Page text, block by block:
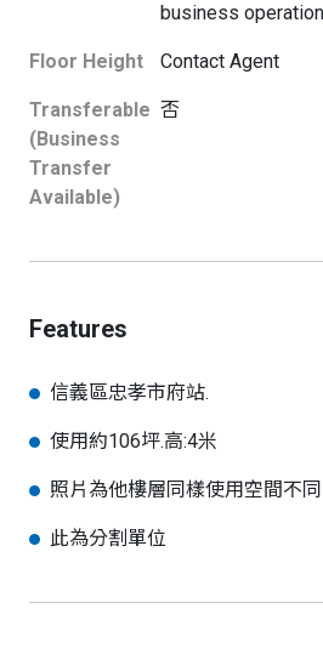
business
Floor Height Contact Agent
Transferable
(Business
Transfer
Available)
否
Features
信義區忠孝市府站.
使用約106坪.高:4米
照片為他樓層同樣使用空間不
此為分割單位